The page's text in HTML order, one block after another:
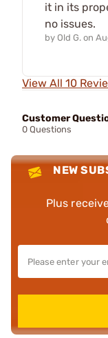
it in its
no issues.
by Old G. on
View All 10
Customer
0 Questions
NEW
Plus